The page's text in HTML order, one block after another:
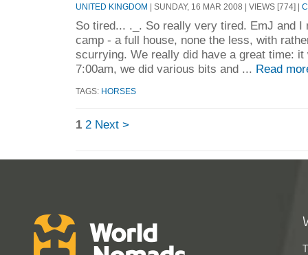
UNITED KINGDOM | SUNDAY, 16 MAR 2008 | VIEWS [774] |
So tired... ._. So really very tired. EmJ and I
camp - a full house, none the less, with
scurrying. We really did have a great time:
7:00am, we did various bits and ... Read
TAGS: HORSES
1 2 Next >